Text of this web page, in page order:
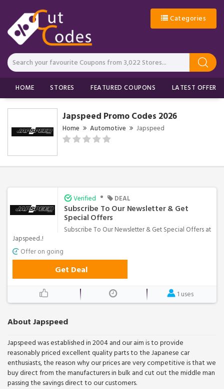
Categories
HOME STORES FEATURED COUPONS LATEST OFFERS
Japspeed Promo Codes 2026
Home Automotive Japspeed
About Japspeed
Japspeed was established in 2004 and our aim is to provide
reasonably priced excellent quality parts to the Japanese car
enthusiasts, the reason why our prices are very competitive is that we
buy direct from the manufacturers in bulk and cut out the middle man
passing the savings direct to our customers.
Verified • DEAL
Subscribe To Our Newsletter & Get
Special Offers
Subscribe To Our Newsletter & Get Special Offers at
Japspeed..!
Offer on going
Get Deal
1 uses